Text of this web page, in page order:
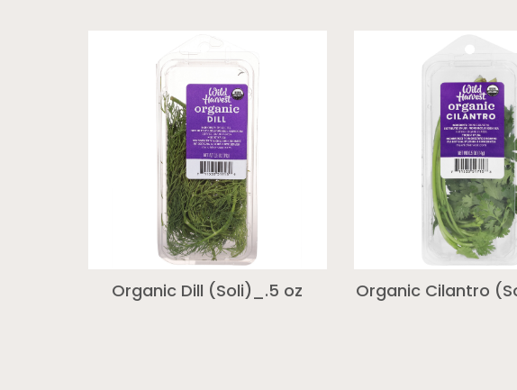
Organic Dill (Soli)_.5 oz Organic Cilantro